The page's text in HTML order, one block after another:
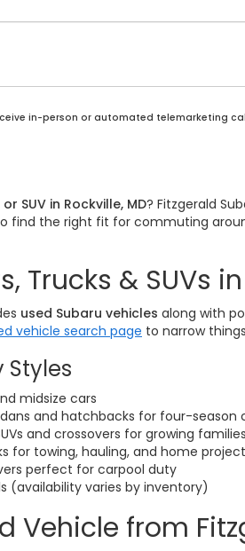
in-person or automated telemarketing
SUV in Rockville, MD? Fitzgerald
find the right fit for commuting
Trucks & SUVs
used Subaru vehicles along with
vehicle search page to narrow
Styles
midsize cars
and hatchbacks for four-season
and crossovers for growing families
for towing, hauling, and home
perfect for carpool duty
(availability varies by inventory)
Vehicle from